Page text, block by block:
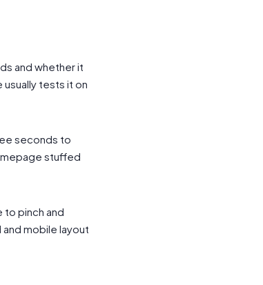
and whether it
tests it on
seconds to
stuffed
to pinch and
mobile layout